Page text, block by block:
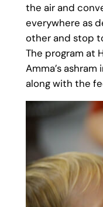
the air and
everywhere as
other and stop
The program at
Amma’s ashram
along with the